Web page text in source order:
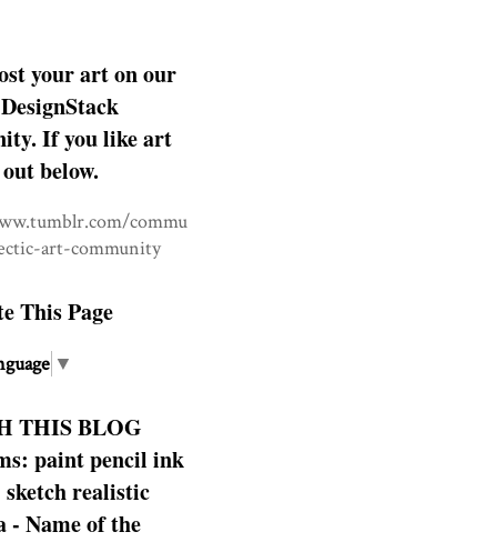
your art on our
If you like art
below.
commu
art-community
This Page
▼
THIS BLOG
paint pencil ink
sketch realistic
- Name of the